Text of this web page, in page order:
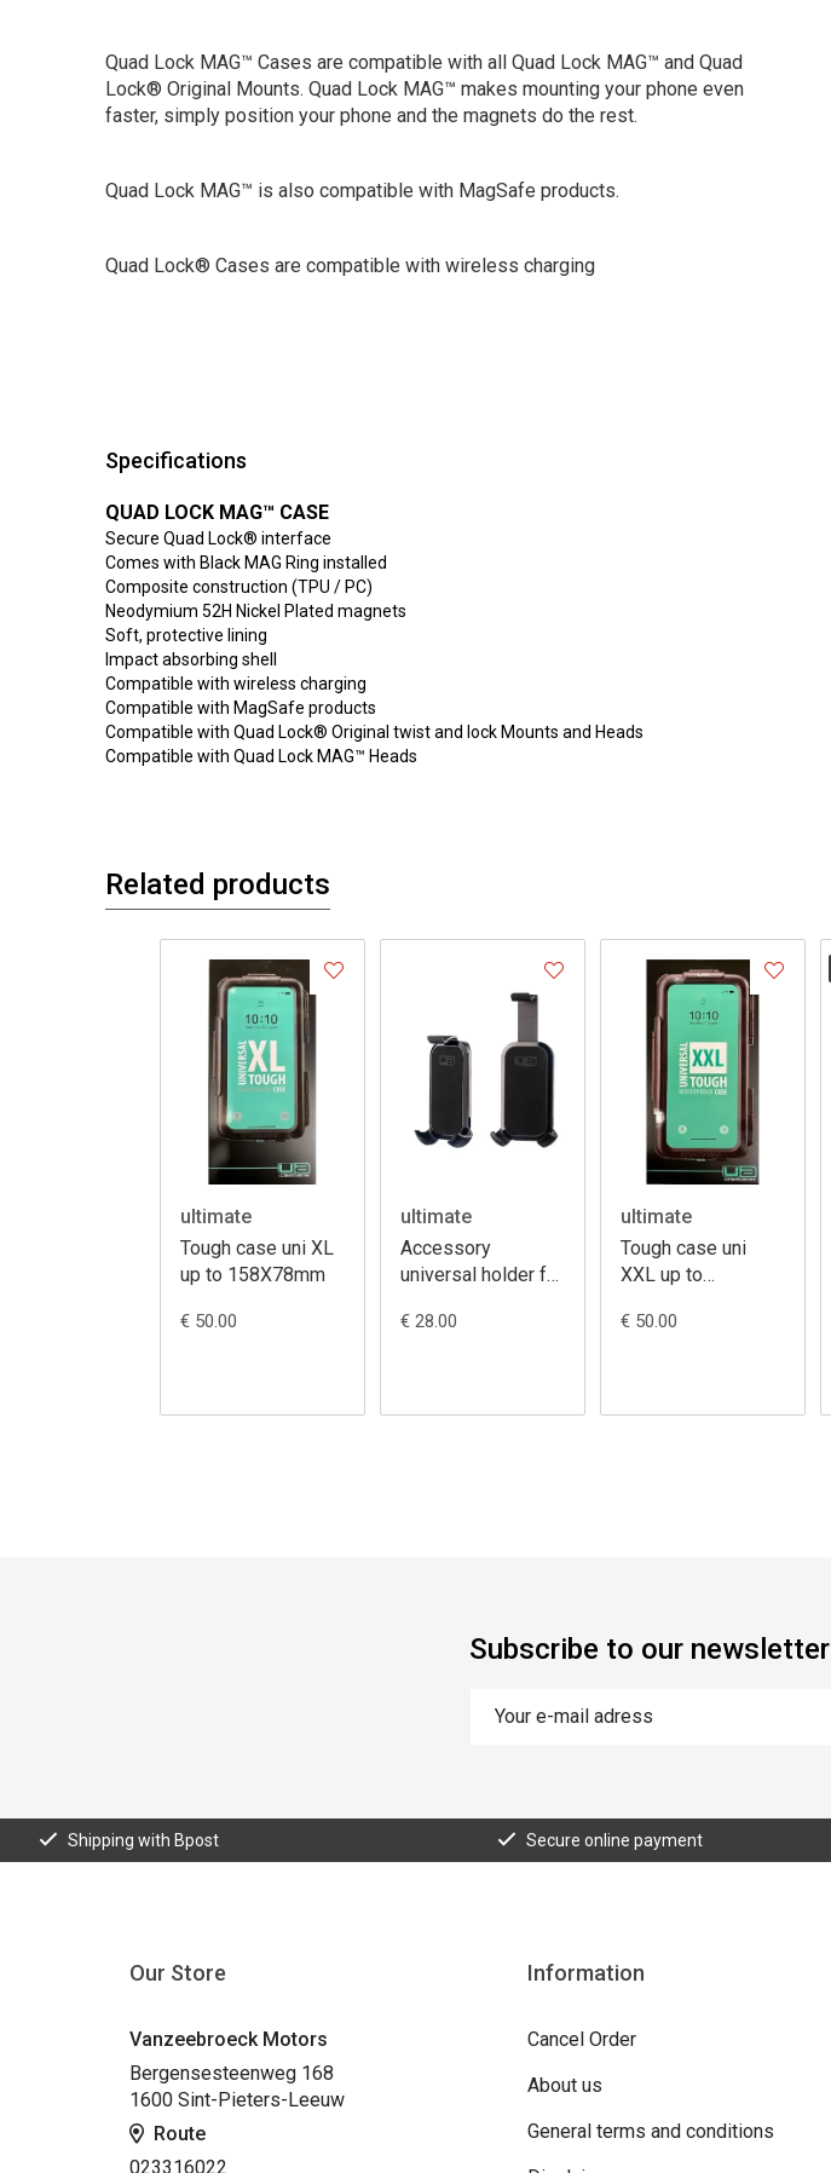
Quad Lock MAG™ Cases are compatible with all Quad Lock MAG™ and Quad
Lock® Original Mounts. Quad Lock MAG™ makes mounting your phone even
faster, simply position your phone and the magnets do the rest.
Quad Lock MAG™ is also compatible with MagSafe products.
Quad Lock® Cases are compatible with wireless charging
Specifications
QUAD LOCK MAG™ CASE
Secure Quad Lock® interface
Comes with Black MAG Ring installed
Composite construction (TPU / PC)
Neodymium 52H Nickel Plated magnets
Soft, protective lining
Impact absorbing shell
Compatible with wireless charging
Compatible with MagSafe products
Compatible with Quad Lock® Original twist and lock Mounts and Heads
Compatible with Quad Lock MAG™ Heads
Related products
ultimate
Tough case uni XL
up to 158X78mm
€ 50.00
ultimate
Accessory
universal holder for
Smartphones
€ 28.00
ultimate
Tough case uni
XXL up to
€ 50.00
Subscribe to our newsletter
Shipping with Bpost Secure online payment
Our Store
Vanzeebroeck Motors
Bergensesteenweg 168
1600 Sint-Pieters-Leeuw
Route
023316022
Information
Cancel Order
About us
General terms and conditions